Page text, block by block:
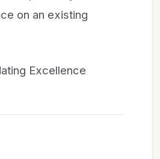
on an existing
Excellence